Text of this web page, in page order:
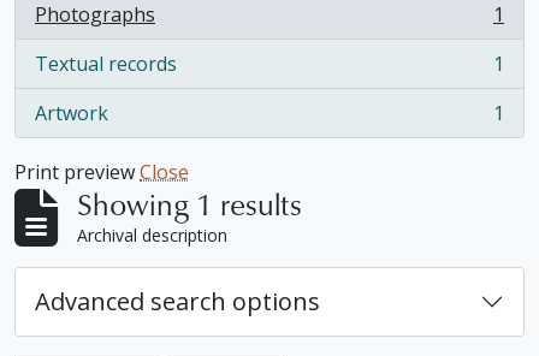
Photographs
, 1 results
1
Textual records
, 1 results
1
Artwork
, 1 results 1
Print previewClose
Showing 1 results
Archival description
Advanced search options